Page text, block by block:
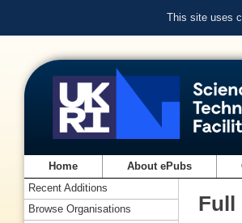
This site uses
Home About ePubs
Full
Recent Additions
Browse Organisations